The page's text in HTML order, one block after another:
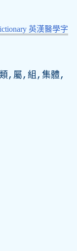
英漢醫學字
,屬,組,集體,